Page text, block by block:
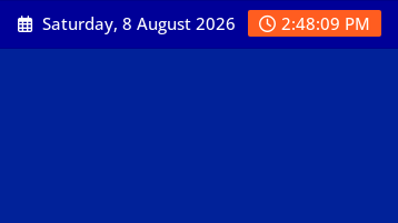
Skip
to
Saturday, 8 August 2026 2:48:10 PM